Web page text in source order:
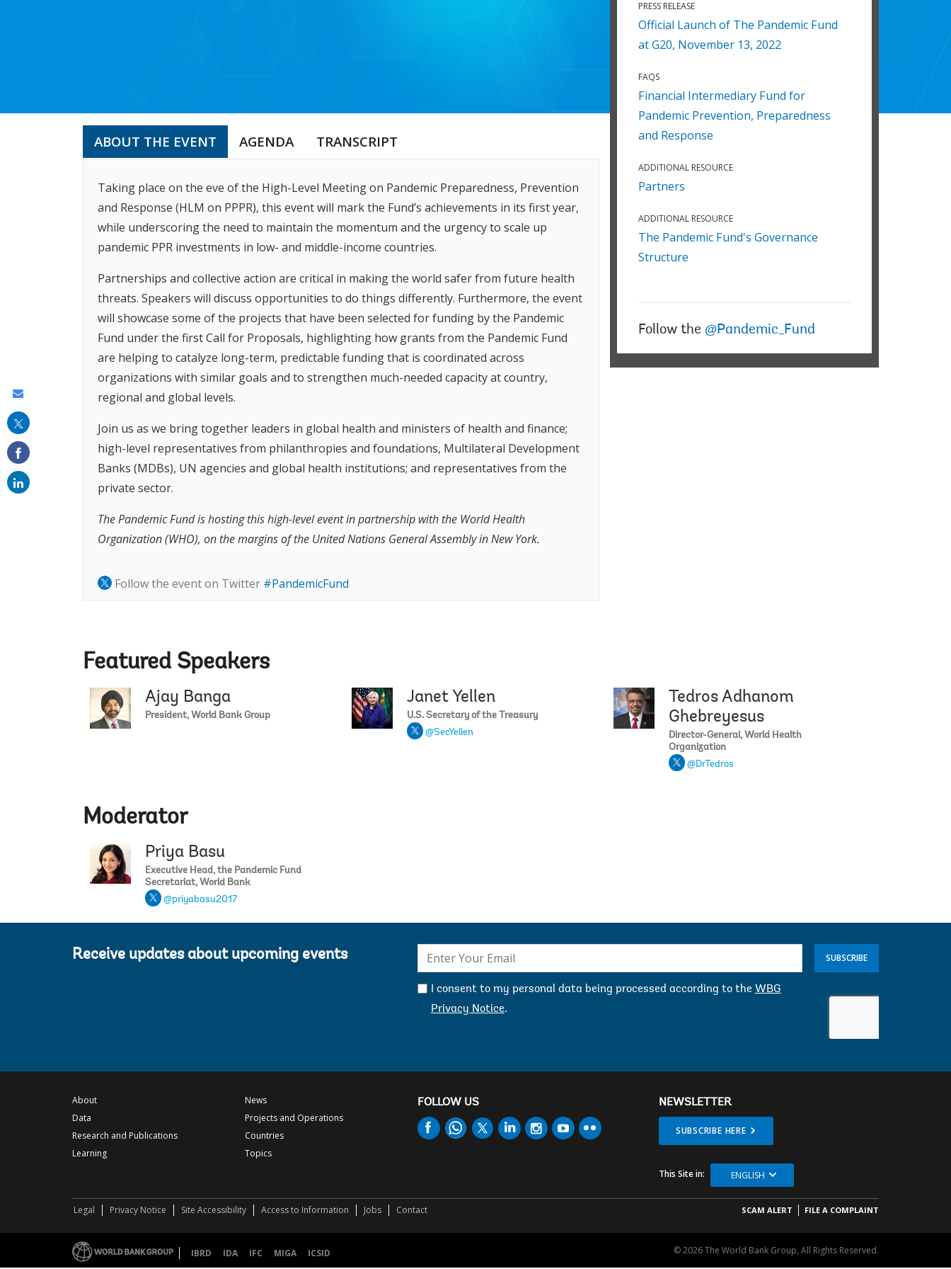
ABOUT THE EVENT AGENDA TRANSCRIPT
Taking place on the eve of the High-Level Meeting on Pandemic Preparedness, Prevention
and Response (HLM on PPPR), this event will mark the Fund’s achievements in its first year,
while underscoring the need to maintain the momentum and the urgency to scale up
pandemic PPR investments in low- and middle-income countries.
Partnerships and collective action are critical in making the world safer from future health
threats. Speakers will discuss opportunities to do things differently. Furthermore, the event
will showcase some of the projects that have been selected for funding by the Pandemic
Fund under the first Call for Proposals, highlighting how grants from the Pandemic Fund
are helping to catalyze long-term, predictable funding that is coordinated across
organizations with similar goals and to strengthen much-needed capacity at country,
regional and global levels.
Join us as we bring together leaders in global health and ministers of health and finance;
high-level representatives from philanthropies and foundations, Multilateral Development
Banks (MDBs), UN agencies and global health institutions; and representatives from the
private sector.
The Pandemic Fund is hosting this high-level event in partnership with the World Health
Organization (WHO), on the margins of the United Nations General Assembly in New York.
Follow the event on Twitter #PandemicFund
PRESS RELEASE
Official Launch of The Pandemic Fund
at G20, November 13, 2022
FAQS
Financial Intermediary Fund for
Pandemic Prevention, Preparedness
and Response
ADDITIONAL RESOURCE
Partners
ADDITIONAL RESOURCE
The Pandemic Fund's Governance
Structure
Follow the @Pandemic_Fund
Featured Speakers
Ajay Banga
President, World Bank Group
Ajay Banga
Janet Yellen
U.S. Secretary of the Treasury
@SecYellen
Tedros Adhanom
Ghebreyesus
Director-General, World Health
Organization
@DrTedros
Moderator
Priya Basu
Executive Head, the Pandemic Fund
Secretariat, World Bank
@priyabasu2017
Receive updates about upcoming events
mail:
I consent to my personal data being processed according to the WBG
Privacy Notice.
SUBSCRIBE
About
Data
Research and Publications
Learning
News
Projects and Operations
Countries
Topics
FOLLOW US NEWSLETTER
SUBSCRIBE HERE
This Site in: ENGLISH
Legal Privacy Notice Site Accessibility Access to Information Jobs Contact SCAM ALERT FILE A COMPLAINT
IBRD IDA IFC MIGA ICSID © 2026 The World Bank Group, All Rights Reserved.
this
email